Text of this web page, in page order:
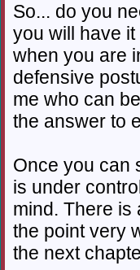
So... do you
you will have
when you are
defensive
me who can
the answer to
Once you can
is under
mind. There is
the point very
the next